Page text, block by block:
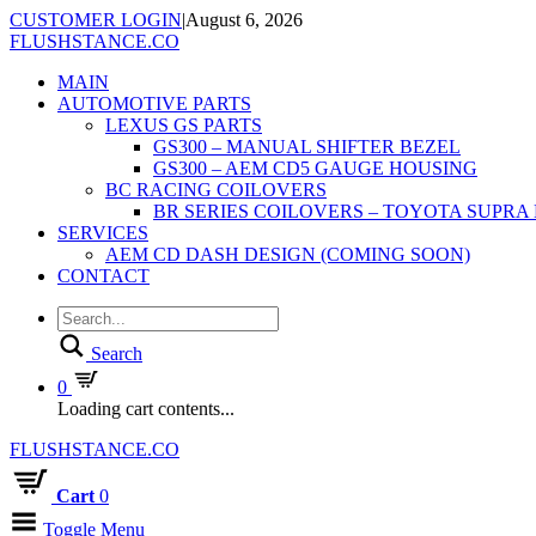
CUSTOMER LOGIN|August 6, 2026
FLUSHSTANCE.CO
MAIN
AUTOMOTIVE PARTS
LEXUS GS PARTS
GS300 – MANUAL SHIFTER BEZEL
GS300 – AEM CD5 GAUGE HOUSING
BC RACING COILOVERS
BR SERIES COILOVERS – TOYOTA
SERVICES
AEM CD DASH DESIGN (COMING SOON)
CONTACT
Search
0
Loading cart contents...
FLUSHSTANCE.CO
Cart 0
Toggle Menu